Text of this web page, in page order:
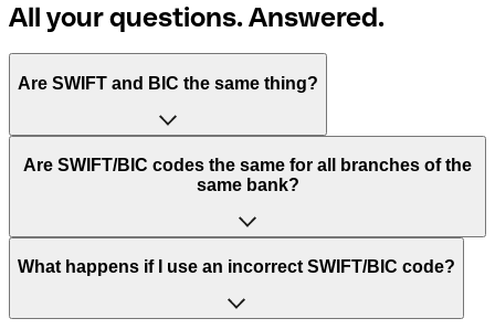
All your questions. Answered.
Are SWIFT and BIC the same thing?
“SWIFT” is an acronym that stands for “Society for
Worldwide Interbank Financial Telecommunication”.
of letters and numbers that are used to send international
Are SWIFT/BIC codes the same for all branches of the
same bank?
This depends on the bank. Some banks use the same
to have a dedicated SWIFT/BIC code for each branch.
What happens if I use an incorrect SWIFT/BIC code?